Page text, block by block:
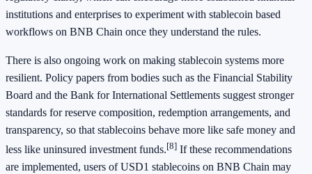
institutions and enterprises to experiment with stablecoin based
workflows on BNB Chain once they understand the rules.
There is also ongoing work on making stablecoin systems more
resilient. Policy papers from bodies such as the Financial Stability
Board and the Bank for International Settlements suggest stronger
standards for reserve composition, redemption arrangements, and
transparency, so that stablecoins behave more like safe money and
less like uninsured investment funds.[8] If these recommendations
are implemented, users of USD1 stablecoins on BNB Chain may